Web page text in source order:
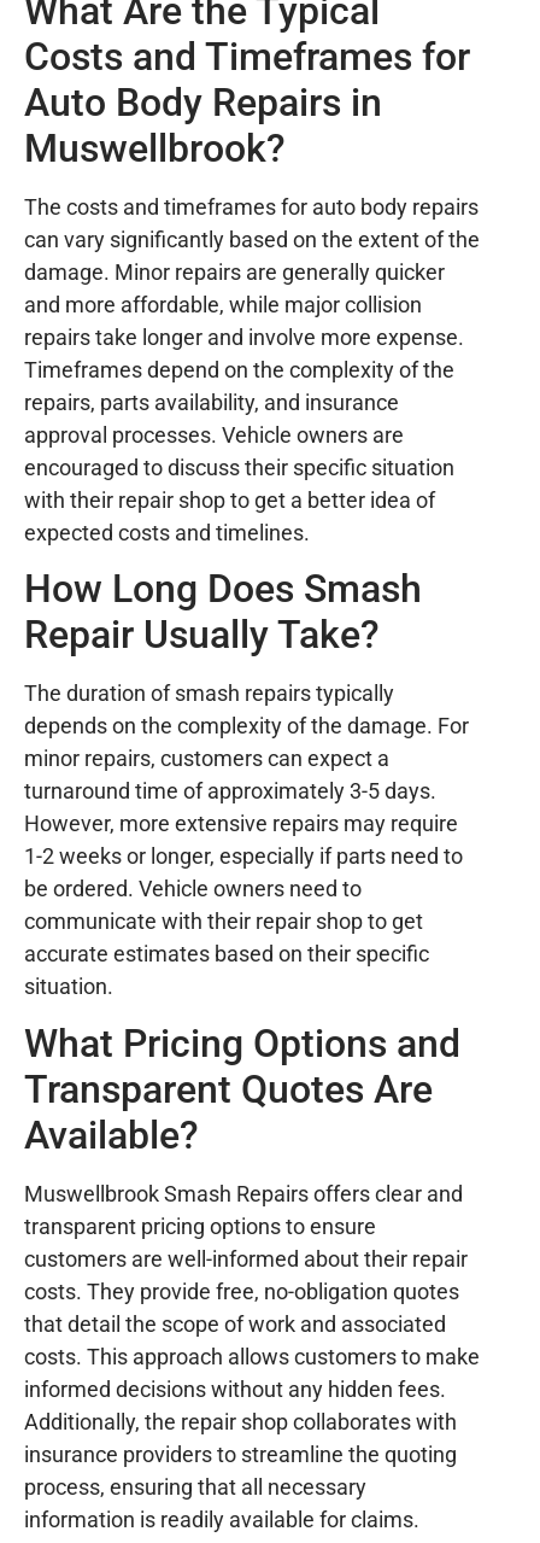
What Are the Typical
Costs and Timeframes for
Auto Body Repairs in
Muswellbrook?
The costs and timeframes for auto body repairs
can vary significantly based on the extent of the
damage. Minor repairs are generally quicker
and more affordable, while major collision
repairs take longer and involve more expense.
Timeframes depend on the complexity of the
repairs, parts availability, and insurance
approval processes. Vehicle owners are
encouraged to discuss their specific situation
with their repair shop to get a better idea of
expected costs and timelines.
How Long Does Smash
Repair Usually Take?
The duration of smash repairs typically
depends on the complexity of the damage. For
minor repairs, customers can expect a
turnaround time of approximately 3-5 days.
However, more extensive repairs may require
1-2 weeks or longer, especially if parts need to
be ordered. Vehicle owners need to
communicate with their repair shop to get
accurate estimates based on their specific
situation.
What Pricing Options and
Transparent Quotes Are
Available?
Muswellbrook Smash Repairs offers clear and
transparent pricing options to ensure
customers are well-informed about their repair
costs. They provide free, no-obligation quotes
that detail the scope of work and associated
costs. This approach allows customers to make
informed decisions without any hidden fees.
Additionally, the repair shop collaborates with
insurance providers to streamline the quoting
process, ensuring that all necessary
information is readily available for claims.